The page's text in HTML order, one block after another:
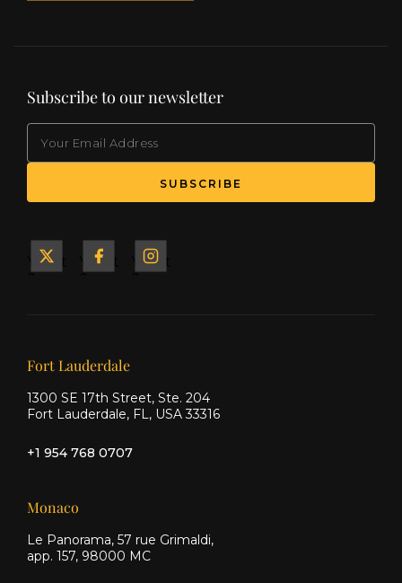
Subscribe to our newsletter
EMAIL
SUBSCRIBE
Yacht
Yacht
Yacht
Our offices
Fort Lauderdale
1300 SE 17th Street, Ste. 204
Fort Lauderdale, FL, USA 33316
+1 954 768 0707
Monaco
Le Panorama, 57 rue Grimaldi,
app. 157, 98000 MC